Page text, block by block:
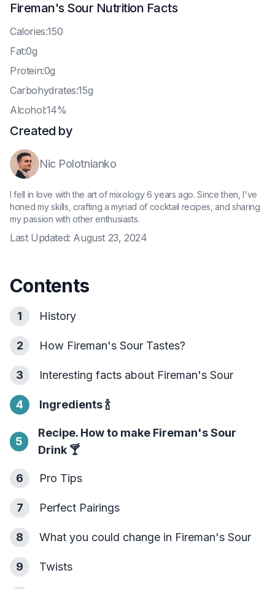
Fireman's Sour Nutrition Facts
Calories:150
Fat:0g
Protein:0g
Carbohydrates:15g
Alcohol:14%
Created by
Nic Polotnianko
I fell in love with the art of mixology 6 years ago. Since then, I've
honed my skills, crafting a myriad of cocktail recipes, and sharing
my passion with other enthusiasts.
Last Updated: August 23, 2024
Contents
1 History
2 How Fireman's Sour Tastes?
3 Interesting facts about Fireman's Sour
4 Ingredients🍾
5
Recipe. How to make Fireman's Sour
Drink🍸
6 Pro Tips
7 Perfect Pairings
8 What you could change in Fireman's Sour
9 Twists